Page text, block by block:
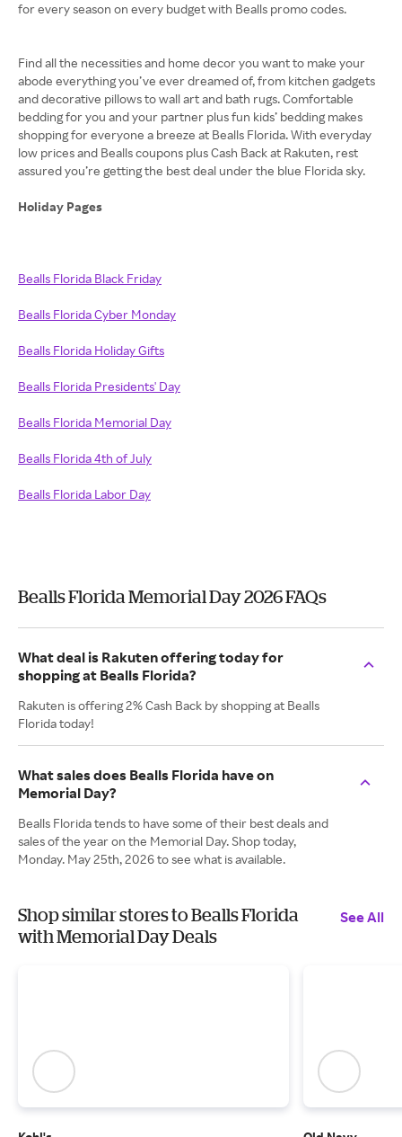
for every season on every budget with Bealls promo codes.
Find all the necessities and home decor you want to make your
abode everything you’ve ever dreamed of, from kitchen gadgets
and decorative pillows to wall art and bath rugs. Comfortable
bedding for you and your partner plus fun kids’ bedding makes
shopping for everyone a breeze at Bealls Florida. With everyday
low prices and Bealls coupons plus Cash Back at Rakuten, rest
assured you’re getting the best deal under the blue Florida sky.
Holiday Pages
Bealls Florida Black Friday
Bealls Florida Cyber Monday
Bealls Florida Holiday Gifts
Bealls Florida Presidents' Day
Bealls Florida Memorial Day
Bealls Florida 4th of July
Bealls Florida Labor Day
Bealls Florida Memorial Day 2026 FAQs
What deal is Rakuten offering today for
shopping at Bealls Florida?
Rakuten is offering 2% Cash Back by shopping at Bealls
Florida today!
What sales does Bealls Florida have on
Memorial Day?
Bealls Florida tends to have some of their best deals and
sales of the year on the Memorial Day. Shop today,
Monday. May 25th, 2026 to see what is available.
Shop similar stores to Bealls Florida
with Memorial Day Deals
See All